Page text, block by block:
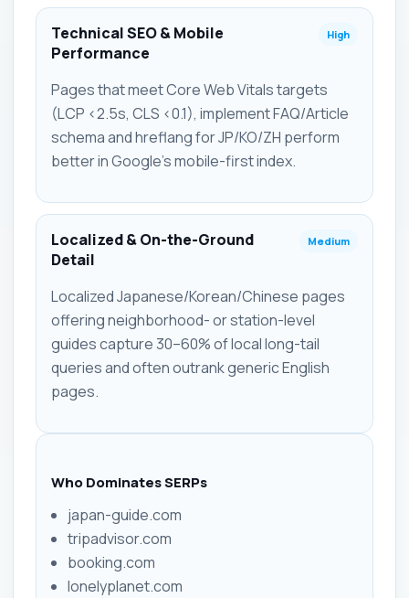
Technical SEO & Mobile
Performance
High
Pages that meet Core Web Vitals targets
(LCP <2.5s, CLS <0.1), implement FAQ/Article
schema and hreflang for JP/KO/ZH perform
better in Google's mobile-first index.
Localized & On-the-Ground
Detail
Medium
Localized Japanese/Korean/Chinese pages
offering neighborhood- or station-level
guides capture 30–60% of local long-tail
queries and often outrank generic English
pages.
Who Dominates SERPs
japan-guide.com
tripadvisor.com
booking.com
lonelyplanet.com